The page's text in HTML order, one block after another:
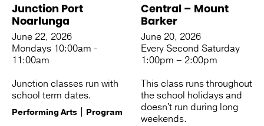
Junction Port
Noarlunga
June 22, 2026
Mondays 10:00am -
11:00am
Junction classes run with
school term dates.
Performing Arts Program
Central – Mount
Barker
June 20, 2026
Every Second Saturday
1:00pm – 2:00pm
This class runs throughout
the school holidays and
doesn't run during long
weekends.